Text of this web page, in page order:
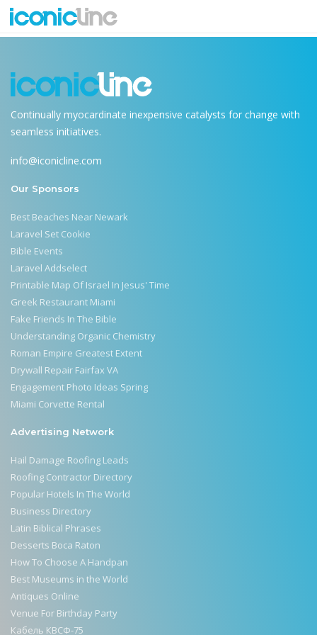
future-of-technology
Continually myocardinate inexpensive catalysts for change with
seamless initiatives.
info@iconicline.com
Our Sponsors
Best Beaches Near Newark
Laravel Set Cookie
Bible Events
Laravel Addselect
Printable Map Of Israel In Jesus' Time
Greek Restaurant Miami
Fake Friends In The Bible
Understanding Organic Chemistry
Roman Empire Greatest Extent
Drywall Repair Fairfax VA
Engagement Photo Ideas Spring
Miami Corvette Rental
Advertising Network
Hail Damage Roofing Leads
Roofing Contractor Directory
Popular Hotels In The World
Business Directory
Latin Biblical Phrases
Desserts Boca Raton
How To Choose A Handpan
Best Museums in the World
Antiques Online
Venue For Birthday Party
Кабель КВСФ-75